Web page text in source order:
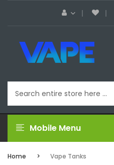
Mobile Menu
Home Vape Tanks